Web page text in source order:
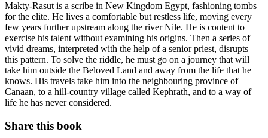
Makty-Rasut is a scribe in New Kingdom Egypt, fashioning tombs
for the elite. He lives a comfortable but restless life, moving every
few years further upstream along the river Nile. He is content to
exercise his talent without examining his origins. Then a series of
vivid dreams, interpreted with the help of a senior priest, disrupts
this pattern. To solve the riddle, he must go on a journey that will
take him outside the Beloved Land and away from the life that he
knows. His travels take him into the neighbouring province of
Canaan, to a hill-country village called Kephrath, and to a way of
life he has never considered.
Share this book